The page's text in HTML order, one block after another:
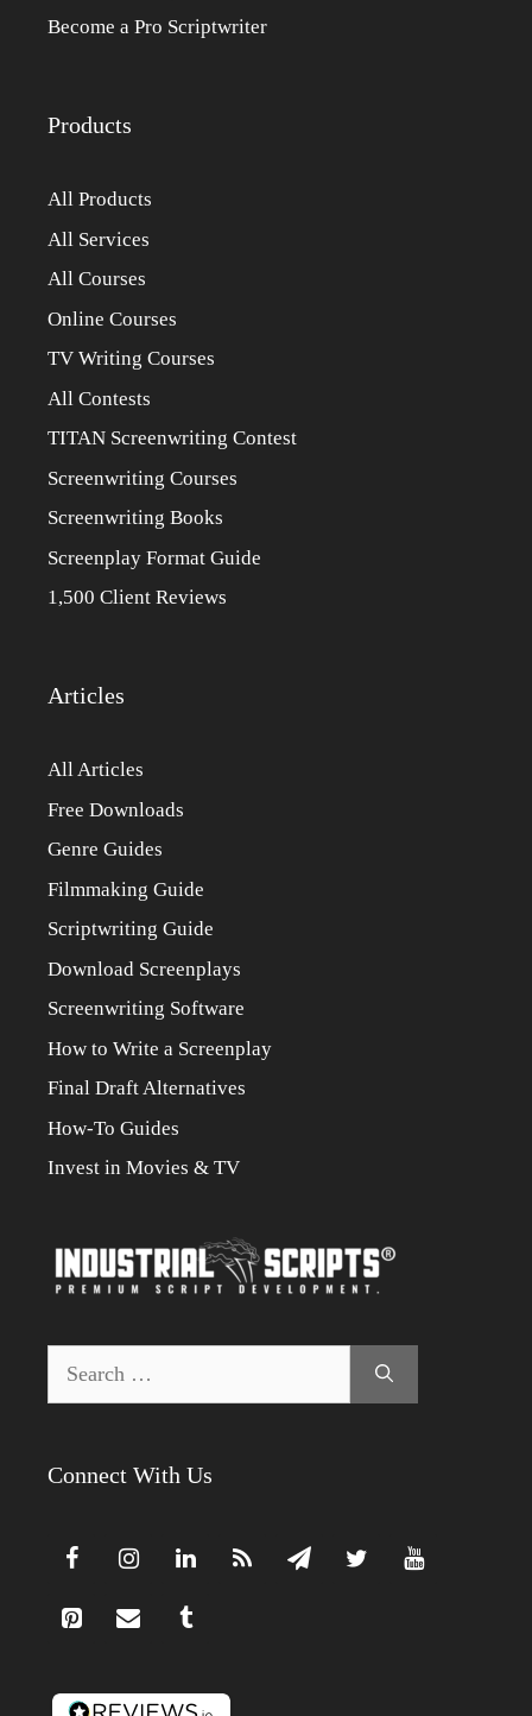
Become a Pro Scriptwriter
Products
All Products
All Services
All Courses
Online Courses
TV Writing Courses
All Contests
TITAN Screenwriting Contest
Screenwriting Courses
Screenwriting Books
Screenplay Format Guide
1,500 Client Reviews
Articles
All Articles
Free Downloads
Genre Guides
Filmmaking Guide
Scriptwriting Guide
Download Screenplays
Screenwriting Software
How to Write a Screenplay
Final Draft Alternatives
How-To Guides
Invest in Movies & TV
for:
Connect With Us